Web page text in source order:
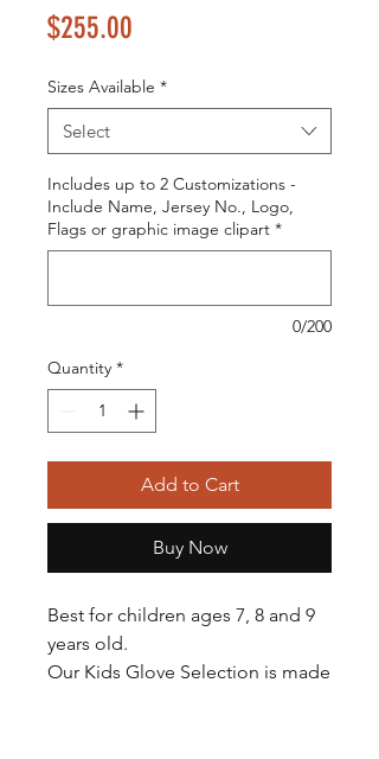
$255.00
Sizes Available *
Select
Includes up to 2 Customizations -
Include Name, Jersey No., Logo,
Flags or graphic image clipart *
0/200
Quantity *
Add to Cart
Buy Now
Best for children ages 7, 8 and 9
years old.
Our Kids Glove Selection is made